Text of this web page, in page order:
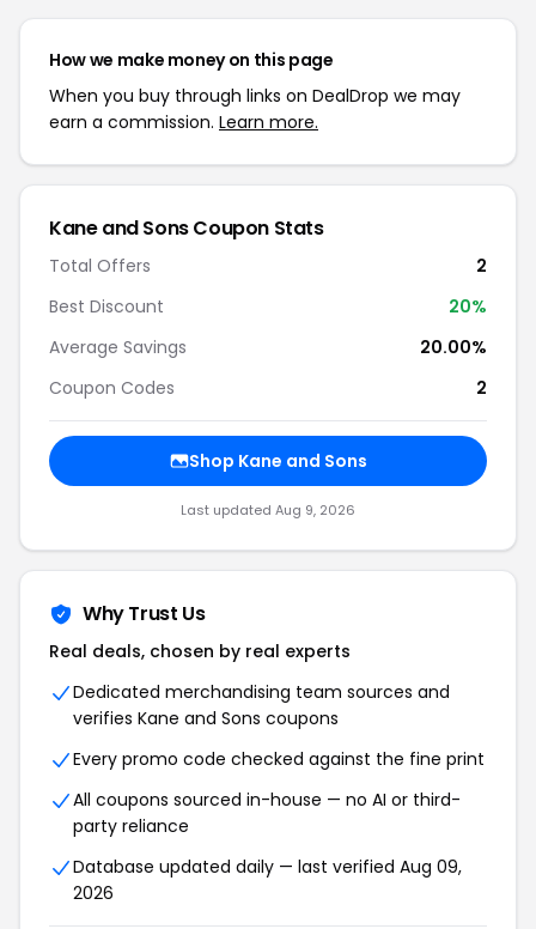
How we make money on this page
When you buy through links on DealDrop we may
earn a commission. Learn more.
Kane and Sons Coupon Stats
Total Offers
2
Best Discount
20%
Average Savings
20.00%
Coupon Codes
2
Shop Kane and Sons
Last updated Aug 9, 2026
Why Trust Us
Real deals, chosen by real experts
Dedicated merchandising team sources and
verifies Kane and Sons coupons
Every promo code checked against the fine print
All coupons sourced in-house — no AI or third-
party reliance
Database updated daily — last verified Aug 09,
2026